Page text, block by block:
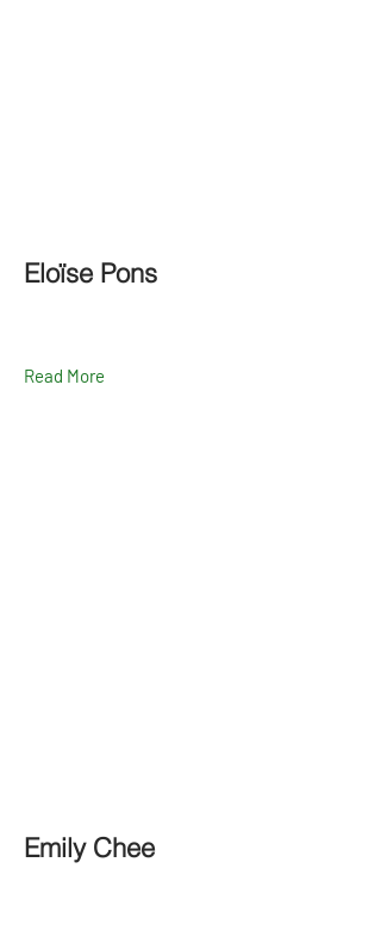
Eloïse Pons
Read More
Emily Chee